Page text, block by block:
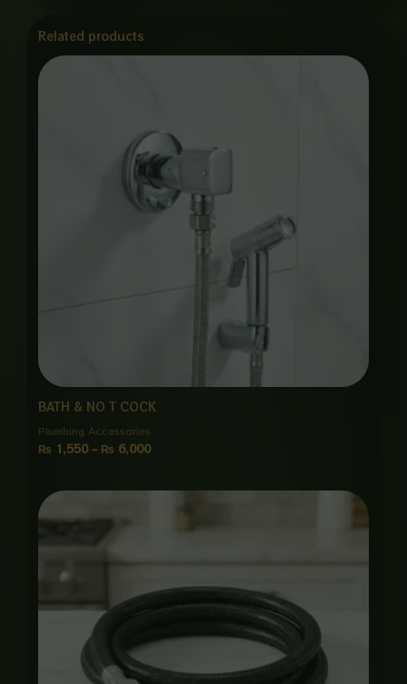
Related products
BATH & NO T COCK
Plumbing Accessories
₨ 1,550 – ₨ 6,000